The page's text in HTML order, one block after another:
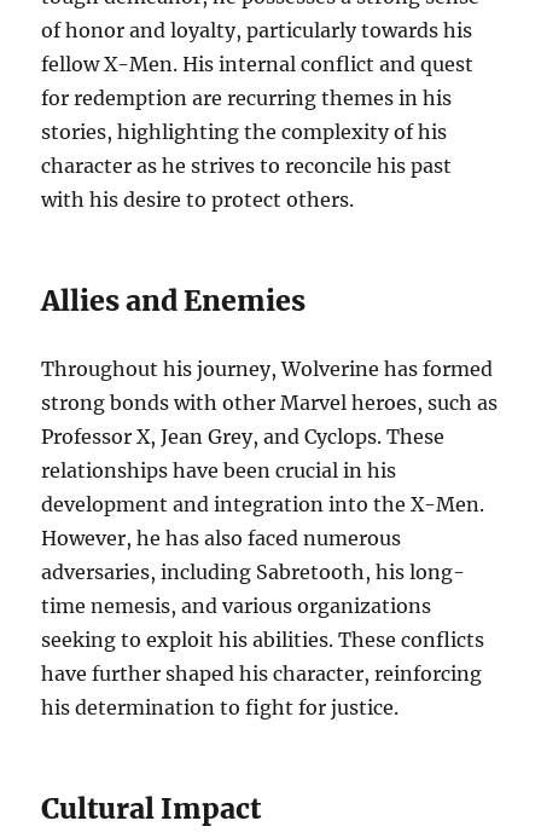
of honor and loyalty, particularly towards his
fellow X-Men. His internal conflict and quest
for redemption are recurring themes in his
stories, highlighting the complexity of his
character as he strives to reconcile his past
with his desire to protect others.
Allies and Enemies
Throughout his journey, Wolverine has formed
strong bonds with other Marvel heroes, such as
Professor X, Jean Grey, and Cyclops. These
relationships have been crucial in his
development and integration into the X-Men.
However, he has also faced numerous
adversaries, including Sabretooth, his long-
time nemesis, and various organizations
seeking to exploit his abilities. These conflicts
have further shaped his character, reinforcing
his determination to fight for justice.
Cultural Impact